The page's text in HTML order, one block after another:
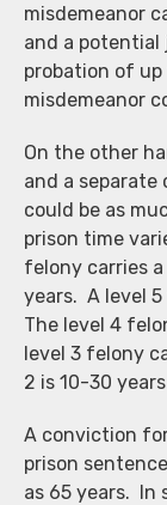
misdemeanor
and a
probation of up
misdemeanor
On the other
and a
could be as
prison time
felony carries
years. A level
The level 4
level 3 felony
2 is 10-30
A conviction
prison
as 65 years. In